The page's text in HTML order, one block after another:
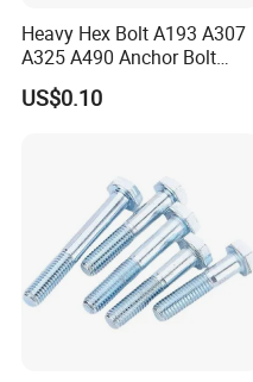
Heavy Hex Bolt A193 A307
A325 A490 Anchor Bolt
China Fasteners
US$0.10